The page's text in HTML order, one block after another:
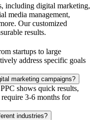
including digital marketing,
media management,
Our customized
results.
startups to large
address specific goals
marketing campaigns?
shows quick results,
3-6 months for
industries?